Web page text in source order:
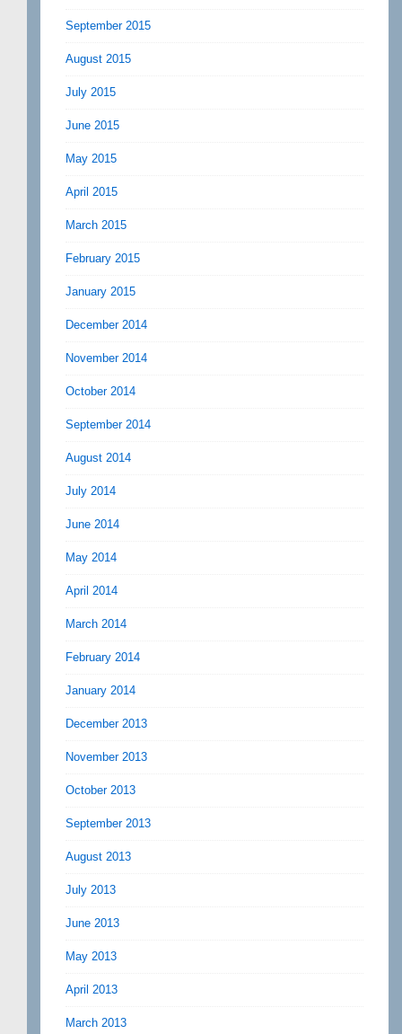
September 2015
August 2015
July 2015
June 2015
May 2015
April 2015
March 2015
February 2015
January 2015
December 2014
November 2014
October 2014
September 2014
August 2014
July 2014
June 2014
May 2014
April 2014
March 2014
February 2014
January 2014
December 2013
November 2013
October 2013
September 2013
August 2013
July 2013
June 2013
May 2013
April 2013
March 2013